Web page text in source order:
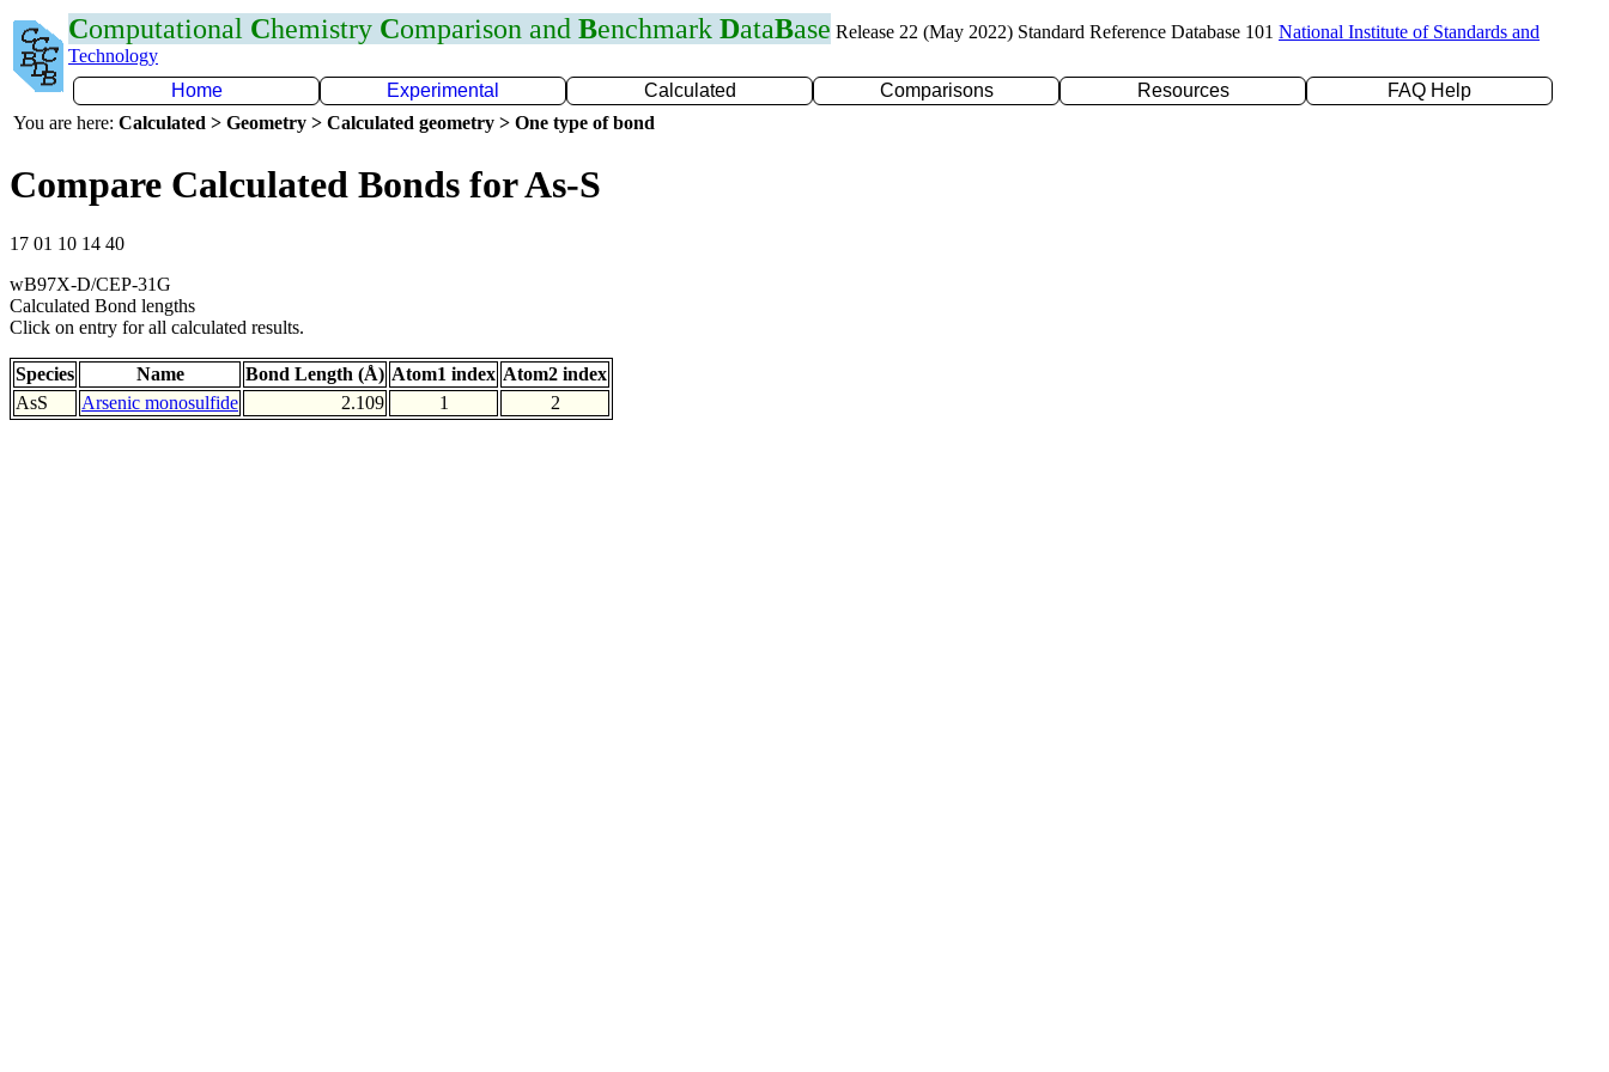
Computational Chemistry Comparison and Benchmark DataBase Release 22 (May 2022) Standard Reference Database 101 National Institute of Standards and
Technology
Home
Experimental Calculated Comparisons Resources
FAQ Help
You are here: Calculated > Geometry > Calculated geometry > One type of bond
Compare Calculated Bonds for As-S
17 01 10 14 40
wB97X-D/CEP-31G
Calculated Bond lengths
Click on entry for all calculated results.
Species Name Bond Length (Å) Atom1 index Atom2 index
AsS
Arsenic monosulfide 2.109 1 2